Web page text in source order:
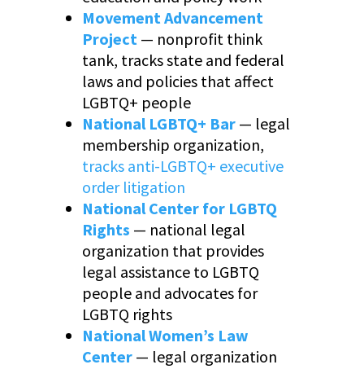
Movement Advancement
Project— nonprofit think
tank, tracks state and federal
laws and policies that affect
LGBTQ+ people
National LGBTQ+ Bar— legal
membership organization,
tracks anti-LGBTQ+ executive
order litigation
National Center for LGBTQ
Rights — national legal
organization that provides
legal assistance to LGBTQ
people and advocates for
LGBTQ rights
National Women’s Law
Center— legal organization